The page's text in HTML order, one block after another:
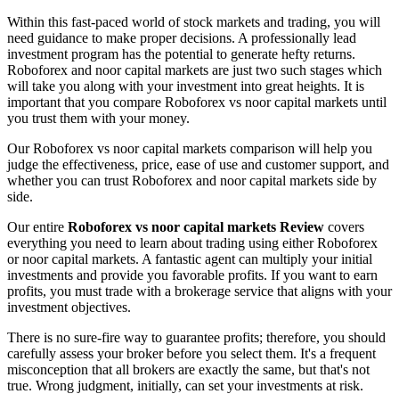
Within this fast-paced world of stock markets and trading, you will
need guidance to make proper decisions. A professionally lead
investment program has the potential to generate hefty returns.
Roboforex and noor capital markets are just two such stages which
will take you along with your investment into great heights. It is
important that you compare Roboforex vs noor capital markets until
you trust them with your money.
Our Roboforex vs noor capital markets comparison will help you
judge the effectiveness, price, ease of use and customer support, and
whether you can trust Roboforex and noor capital markets side by
side.
Our entire Roboforex vs noor capital markets Review covers
everything you need to learn about trading using either Roboforex
or noor capital markets. A fantastic agent can multiply your initial
investments and provide you favorable profits. If you want to earn
profits, you must trade with a brokerage service that aligns with your
investment objectives.
There is no sure-fire way to guarantee profits; therefore, you should
carefully assess your broker before you select them. It's a frequent
misconception that all brokers are exactly the same, but that's not
true. Wrong judgment, initially, can set your investments at risk.